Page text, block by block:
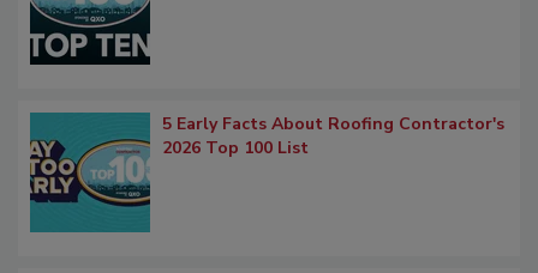
5 Early Facts About Roofing Contractor's
2026 Top 100 List